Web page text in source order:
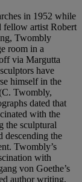
in 1952 while
fellow artist Robert
Twombly
room in a
via Margutta
have
himself in the
Twombly,
dated that
with the
the sculptural
descending the
Twombly’s
with
von Goethe’s
author writing,